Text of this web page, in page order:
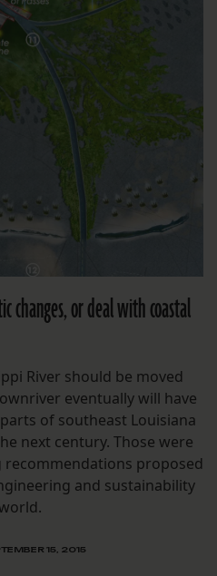
changes, or deal with coastal
River should be moved
eventually will have
of southeast Louisiana
next century. Those were
proposed
and sustainability
15, 2015